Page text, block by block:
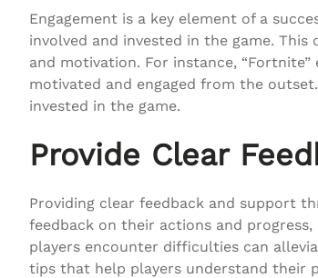
Engagement is a key element of a
involved and invested in the game.
and motivation. For instance,
motivated and engaged from the
invested in the game.
Provide Clear
Providing clear feedback and support
feedback on their actions and
players encounter difficulties can
tips that help players understand their